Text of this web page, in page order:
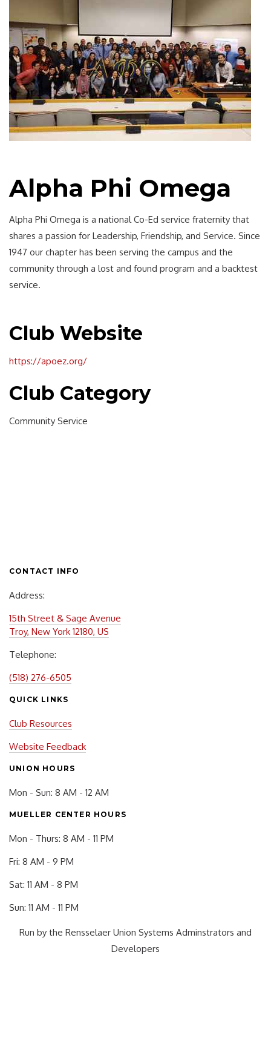
Alpha Phi Omega
Alpha Phi Omega is a national Co-Ed service fraternity that
shares a passion for Leadership, Friendship, and Service. Since
1947 our chapter has been serving the campus and the
community through a lost and found program and a backtest
service.
Club Website
https://apoez.org/
Club Category
Community Service
CONTACT INFO
Address:
15th Street & Sage Avenue
Troy, New York 12180, US
Telephone:
(518) 276-6505
QUICK LINKS
Club Resources
Website Feedback
UNION HOURS
Mon - Sun: 8 AM - 12 AM
MUELLER CENTER HOURS
Mon - Thurs: 8 AM - 11 PM
Fri: 8 AM - 9 PM
Sat: 11 AM - 8 PM
Sun: 11 AM - 11 PM
Run by the Rensselaer Union Systems Adminstrators and
Developers